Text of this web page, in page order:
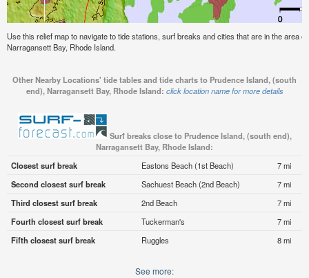
Use this relief map to navigate to tide stations, surf breaks and cities that are in the area
Narragansett Bay, Rhode Island.
Other Nearby Locations' tide tables and tide charts to Prudence Island, (south
end), Narragansett Bay, Rhode Island: click location name for more details
Surf breaks close to Prudence Island, (south end),
Narragansett Bay, Rhode Island:
Closest surf break
Eastons Beach (1st Beach)
7 mi
Second closest surf break
Sachuest Beach (2nd Beach)
7 mi
Third closest surf break
2nd Beach
7 mi
Fourth closest surf break
Tuckerman's
7 mi
Fifth closest surf break
Ruggles 8 mi
See more: